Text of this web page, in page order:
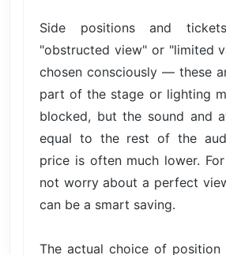
Side positions and
"obstructed view" or "limited
chosen consciously — these
part of the stage or lighting
blocked, but the sound and
equal to the rest of the
price is often much lower.
not worry about a perfect
can be a smart saving.
The actual choice of position